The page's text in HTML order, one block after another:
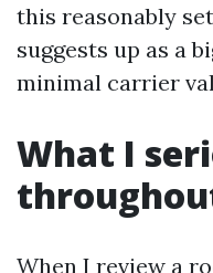
this reasonably
suggests up as a
minimal carrier
What I
When I review a